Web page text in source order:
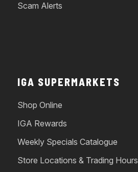
Scam Alerts
IGA SUPERMARKETS
Shop Online
IGA Rewards
Weekly Specials Catalogue
Store Locations & Trading Hours